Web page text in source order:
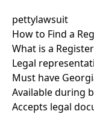
pettylawsuit
How to Find a
What is a
Legal
Must have
Available during
Accepts legal